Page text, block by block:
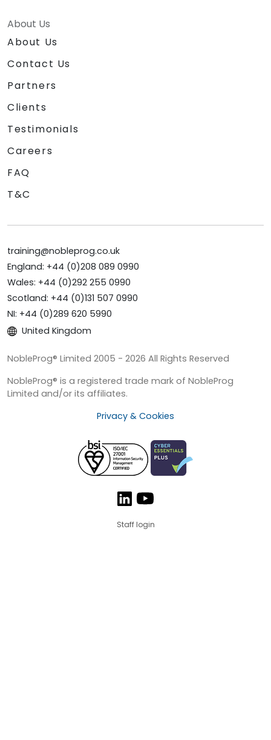
About Us
About Us
Contact Us
Partners
Clients
Testimonials
Careers
FAQ
T&C
training@nobleprog.co.uk
England: +44 (0)208 089 0990
Wales: +44 (0)292 255 0990
Scotland: +44 (0)131 507 0990
NI: +44 (0)289 620 5990
United Kingdom
NobleProg® Limited 2005 - 2026 All Rights Reserved
NobleProg® is a registered trade mark of NobleProg
Limited and/or its affiliates.
Privacy & Cookies
Staff login